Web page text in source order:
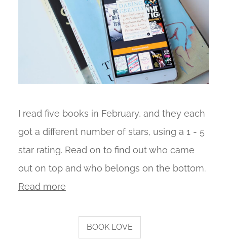
I read five books in February, and they each
got a different number of stars, using a 1 - 5
star rating. Read on to find out who came
out on top and who belongs on the bottom.
Read more
BOOK LOVE